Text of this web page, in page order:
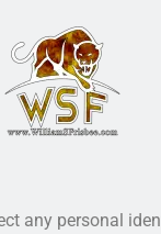
any personal